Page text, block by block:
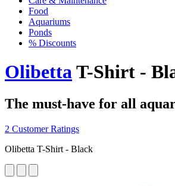
Food
Aquariums
Ponds
% Discounts
OlibettaT-Shirt -
The must-have for all
2 Customer Ratings
Olibetta T-Shirt - Black